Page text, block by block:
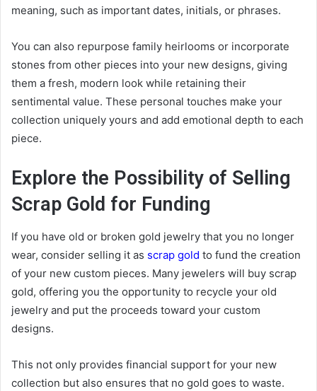
meaning, such as important dates, initials, or phrases.
You can also repurpose family heirlooms or incorporate
stones from other pieces into your new designs, giving
them a fresh, modern look while retaining their
sentimental value. These personal touches make your
collection uniquely yours and add emotional depth to each
piece.
Explore the Possibility of Selling
Scrap Gold for Funding
If you have old or broken gold jewelry that you no longer
wear, consider selling it as scrap gold to fund the creation
of your new custom pieces. Many jewelers will buy scrap
gold, offering you the opportunity to recycle your old
jewelry and put the proceeds toward your custom
designs.
This not only provides financial support for your new
collection but also ensures that no gold goes to waste.